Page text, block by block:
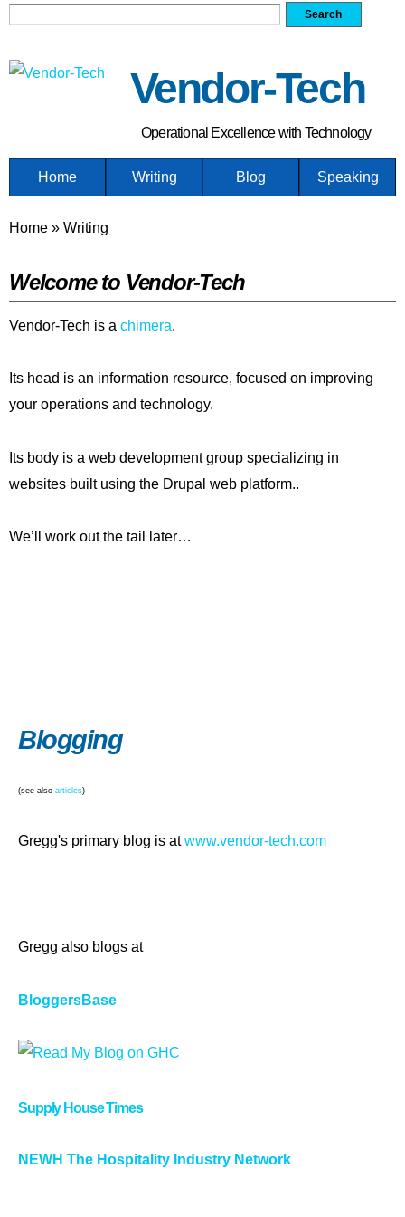
content
Vendor-Tech
Operational Excellence with Technology
Home Writing Blog Speaking
You are here
Home » Writing
Welcome to Vendor-Tech
Vendor-Tech is a chimera.
Its head is an information resource, focused on improving
your operations and technology.
Its body is a web development group specializing in
websites built using the Drupal web platform..
We’ll work out the tail later…
Blogging
(see also articles)
Gregg's primary blog is atwww.vendor-tech.com
Gregg also blogs at
BloggersBase
Supply House Times
NEWH The Hospitality Industry Network